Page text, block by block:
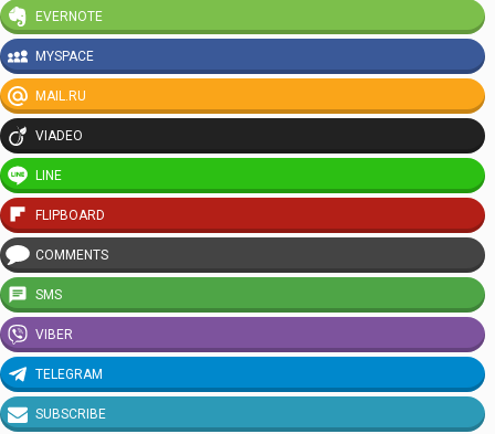
EVERNOTE
MYSPACE
MAIL.RU
VIADEO
LINE
FLIPBOARD
COMMENTS
SMS
VIBER
TELEGRAM
SUBSCRIBE